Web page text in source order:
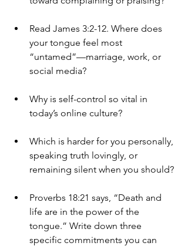
Read James 3:2-12. Where does
your tongue feel most
“untamed”—marriage, work, or
social media?
Why is self-control so vital in
today’s online culture?
Which is harder for you personally,
speaking truth lovingly, or
remaining silent when you should?
Proverbs 18:21 says, “Death and
life are in the power of the
tongue.” Write down three
specific commitments you can